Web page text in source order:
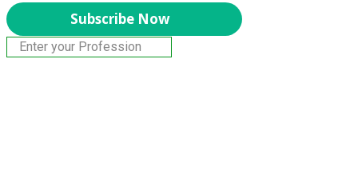
Subscribe Now